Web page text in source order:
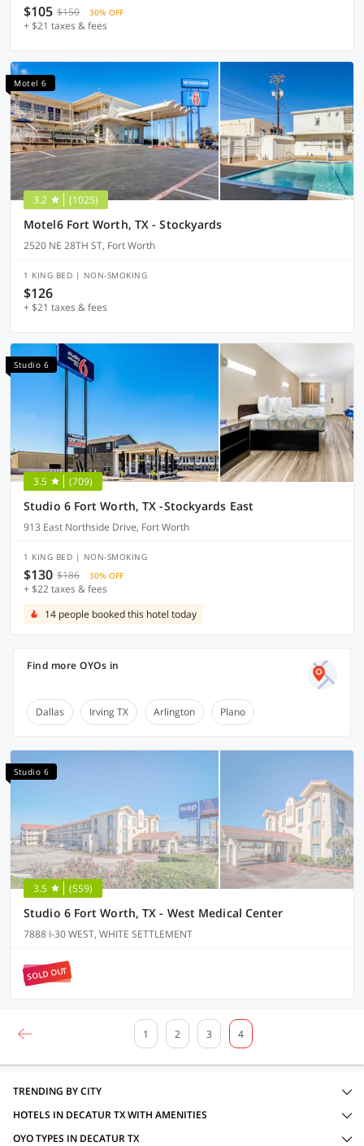
$105 $150 30% OFF
+ $21 taxes & fees
Motel 6
3.2 (1025)
Motel6 Fort Worth, TX - Stockyards
2520 NE 28TH ST, Fort Worth
1 KING BED | NON-SMOKING
$126
+ $21 taxes & fees
Studio 6
3.5 (709)
Studio 6 Fort Worth, TX -Stockyards East
913 East Northside Drive, Fort Worth
1 KING BED | NON-SMOKING
$130 $186 30% OFF
+ $22 taxes & fees
14 people booked this hotel today
Find more OYOs in
Dallas Irving TX Arlington Plano
Studio 6
3.5 (559)
Studio 6 Fort Worth, TX - West Medical Center
7888 I-30 WEST, WHITE SETTLEMENT
SOLD OUT
1 2 3 4
TRENDING BY CITY
HOTELS IN DECATUR TX WITH AMENITIES
OYO TYPES IN DECATUR TX